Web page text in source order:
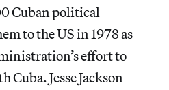
Cuban political
to the US in 1978 as
effort to
Jesse Jackson